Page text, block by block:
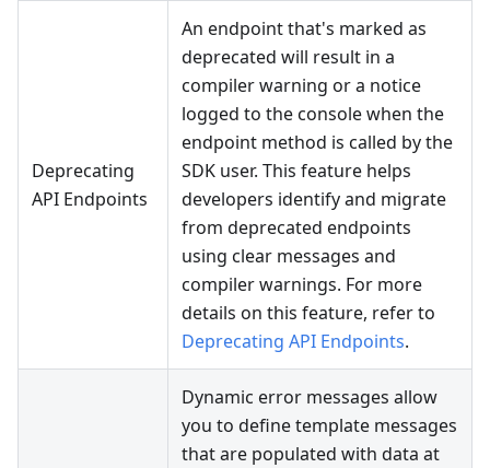
Deprecating
API Endpoints
An endpoint that's marked as
deprecated will result in a
compiler warning or a notice
logged to the console when the
endpoint method is called by the
SDK user. This feature helps
developers identify and migrate
from deprecated endpoints
using clear messages and
compiler warnings. For more
details on this feature, refer to
Deprecating API Endpoints.
Dynamic error messages allow
you to define template messages
that are populated with data at